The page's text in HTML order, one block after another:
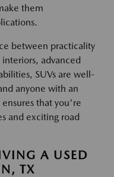
them
between practicality
advanced
SUVs are well-
anyone with an
that you're
and exciting road
A USED
TX